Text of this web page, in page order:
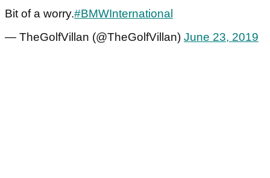
Bit of a worry.#BMWInternational
— TheGolfVillan (@TheGolfVillan) June 23, 2019